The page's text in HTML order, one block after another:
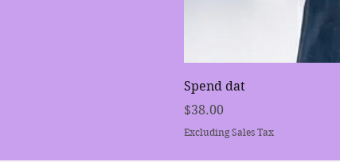
Spend dat
Price
$38.00
Excluding Sales Tax